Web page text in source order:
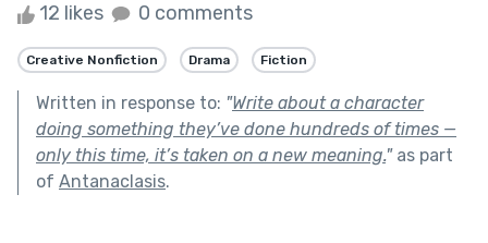
12 likes 0 comments
Creative Nonfiction Drama Fiction
Written in response to: "Write about a character
doing something they’ve done hundreds of times —
only this time, it’s taken on a new meaning."as part
of Antanaclasis.